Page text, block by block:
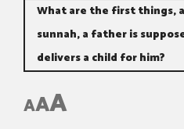
What are the first things,
sunnah, a father is
delivers a child for him?
AAA